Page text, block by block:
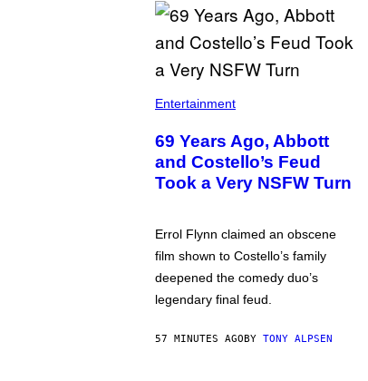
Entertainment
69 Years Ago, Abbott
and Costello’s Feud
Took a Very NSFW Turn
Errol Flynn claimed an obscene
film shown to Costello’s family
deepened the comedy duo’s
legendary final feud.
57 MINUTES AGOBY TONY ALPSEN